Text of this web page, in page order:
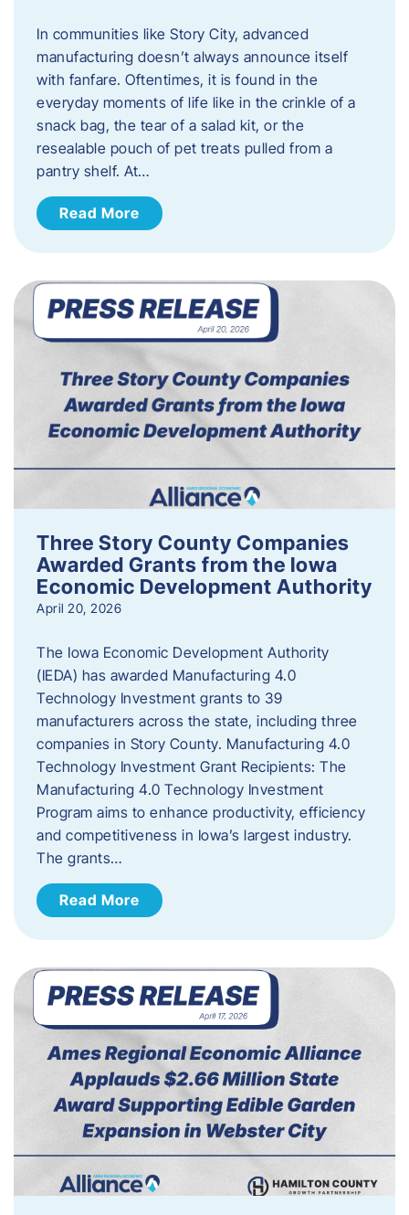
In communities like Story City, advanced
manufacturing doesn’t always announce itself
with fanfare. Oftentimes, it is found in the
everyday moments of life like in the crinkle of a
snack bag, the tear of a salad kit, or the
resealable pouch of pet treats pulled from a
pantry shelf. At…
Read More
Three Story County Companies
Awarded Grants from the Iowa
Economic Development Authority
April 20, 2026
The Iowa Economic Development Authority
(IEDA) has awarded Manufacturing 4.0
Technology Investment grants to 39
manufacturers across the state, including three
companies in Story County. Manufacturing 4.0
Technology Investment Grant Recipients: The
Manufacturing 4.0 Technology Investment
Program aims to enhance productivity, efficiency
and competitiveness in Iowa’s largest industry.
The grants…
Read More